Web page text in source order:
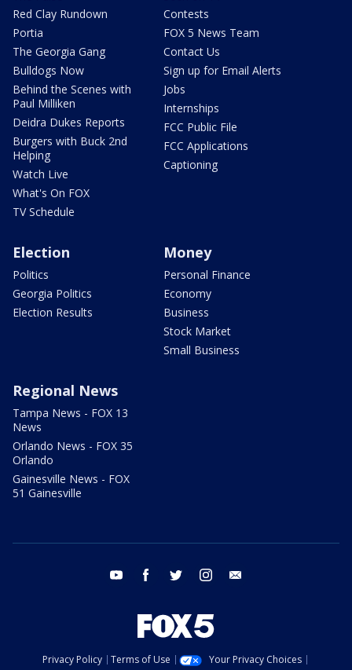
Red Clay Rundown
Portia
The Georgia Gang
Bulldogs Now
Behind the Scenes with
Paul Milliken
Deidra Dukes Reports
Burgers with Buck 2nd
Helping
Watch Live
What's On FOX
TV Schedule
Contests
FOX 5 News Team
Contact Us
Sign up for Email Alerts
Jobs
Internships
FCC Public File
FCC Applications
Captioning
Election
Politics
Georgia Politics
Election Results
Money
Personal Finance
Economy
Business
Stock Market
Small Business
Regional News
Tampa News - FOX 13
News
Orlando News - FOX 35
Orlando
Gainesville News - FOX
51 Gainesville
youtube facebook twitter instagram
Privacy Policy Terms of Use
Your Privacy Choices